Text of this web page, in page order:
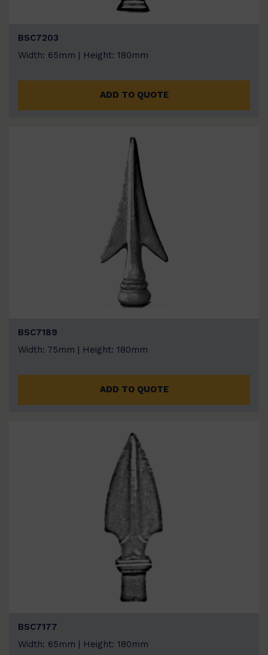
BSC7203
Width: 65mm | Height: 180mm
ADD TO QUOTE
BSC7189
Width: 75mm | Height: 180mm
ADD TO QUOTE
BSC7177
Width: 65mm | Height: 180mm